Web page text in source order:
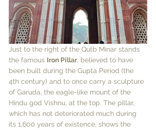
Just to the right of the Qutb Minar stands
the famous Iron Pillar, believed to have
been built during the Gupta Period (the
4th century) and to once carry a sculpture
of Garuda, the eagle-like mount of the
Hindu god Vishnu, at the top. The pillar,
which has not deteriorated much during
its 1,600 years of existence, shows the